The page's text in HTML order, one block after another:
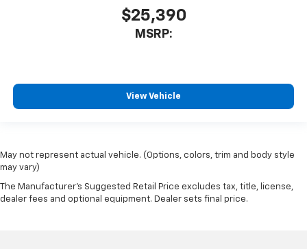
$25,390
MSRP:
View Vehicle
May not represent actual vehicle. (Options, colors, trim and body style
may vary)
The Manufacturer's Suggested Retail Price excludes tax, title, license,
dealer fees and optional equipment. Dealer sets final price.